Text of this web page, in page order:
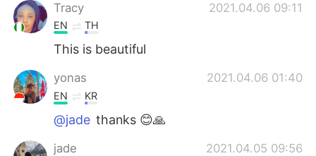
Tracy 2021.04.06 09:11
EN TH
This is beautiful
yonas 2021.04.06 01:40
EN KR
@jade thanks 😊🙏
jade 2021.04.05 09:56